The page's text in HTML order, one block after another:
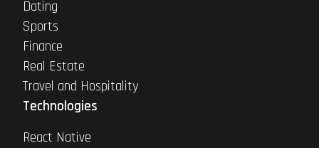
Dating
Sports
Finance
Real Estate
Travel and Hospitality
Technologies
React Native